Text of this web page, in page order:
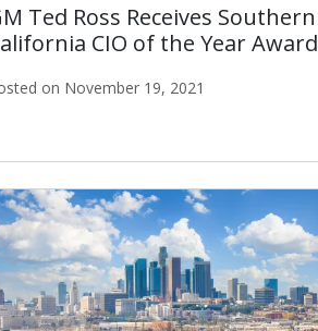
Programming Awards!
Ted Ross Receives Southern
CIO of the Year Award
on November 19, 2021